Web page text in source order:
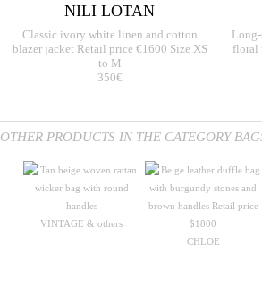
NILI LOTAN
Classic ivory white linen and cotton
blazer jacket Retail price €1600 Size XS
to M
350€
floral
OTHER PRODUCTS IN THE CATEGORY
VINTAGE & others
CHLOE